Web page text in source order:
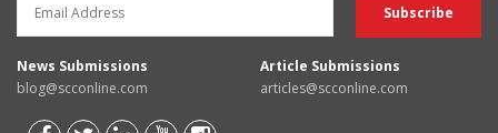
News Submissions
blog@scconline.com
Article Submissions
articles@scconline.com